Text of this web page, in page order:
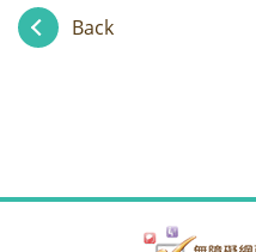
Back